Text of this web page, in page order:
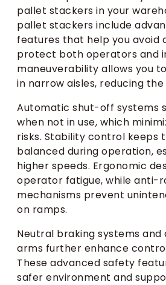
pallet stackers in your
pallet stackers include
features that help you avoid
protect both operators and
maneuverability allows you
in narrow aisles, reducing
Automatic shut-off systems
when not in use, which
risks. Stability control keeps
balanced during operation,
higher speeds. Ergonomic
operator fatigue, while anti-
mechanisms prevent
on ramps.
Neutral braking systems
arms further enhance
These advanced safety
safer environment and